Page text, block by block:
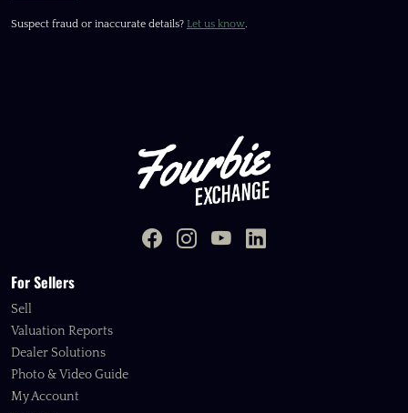
Suspect fraud or inaccurate details? Let us know.
For Sellers
Sell
Valuation Reports
Dealer Solutions
Photo & Video Guide
My Account